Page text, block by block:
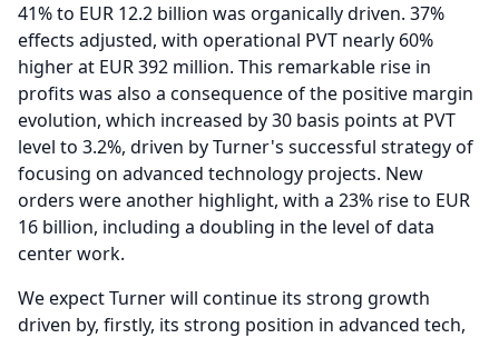
41% to EUR 12.2 billion was organically driven. 37%
effects adjusted, with operational PVT nearly 60%
higher at EUR 392 million. This remarkable rise in
profits was also a consequence of the positive margin
evolution, which increased by 30 basis points at PVT
level to 3.2%, driven by Turner's successful strategy of
focusing on advanced technology projects. New
orders were another highlight, with a 23% rise to EUR
16 billion, including a doubling in the level of data
center work.
We expect Turner will continue its strong growth
driven by, firstly, its strong position in advanced tech,